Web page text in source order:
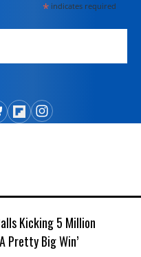
*indicates required
Kicking 5 Million
Pretty Big Win’